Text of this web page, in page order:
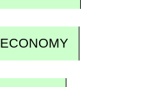
ECONOMY